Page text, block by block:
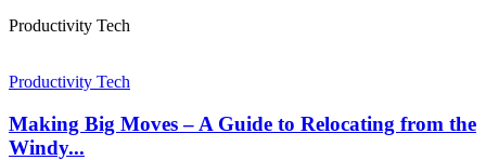
Productivity Tech
Productivity Tech
Making Big Moves – A Guide to Relocating from the
Windy...